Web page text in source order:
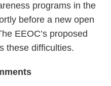
programs in the
before a new open
EEOC’s proposed
these difficulties.